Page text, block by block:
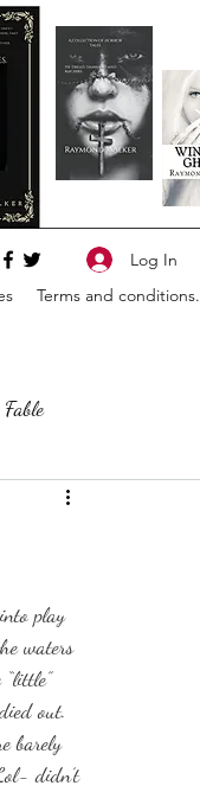
Terms and conditions.
Log In
Fable
play
waters
out.
barely
didn’t